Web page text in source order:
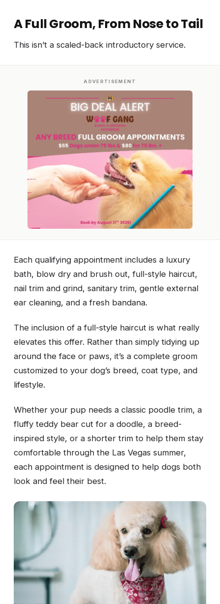
A Full Groom, From Nose to Tail
This isn’t a scaled-back introductory service.
ADVERTISEMENT
Each qualifying appointment includes a luxury
bath, blow dry and brush out, full-style haircut,
nail trim and grind, sanitary trim, gentle external
ear cleaning, and a fresh bandana.
The inclusion of a full-style haircut is what really
elevates this offer. Rather than simply tidying up
around the face or paws, it’s a complete groom
customized to your dog’s breed, coat type, and
lifestyle.
Whether your pup needs a classic poodle trim, a
fluffy teddy bear cut for a doodle, a breed-
inspired style, or a shorter trim to help them stay
comfortable through the Las Vegas summer,
each appointment is designed to help dogs both
look and feel their best.